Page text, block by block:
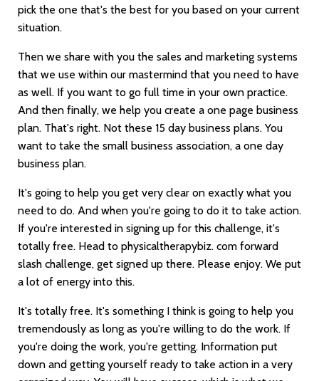
pick the one that's the best for you based on your current
situation.
Then we share with you the sales and marketing systems
that we use within our mastermind that you need to have
as well. If you want to go full time in your own practice.
And then finally, we help you create a one page business
plan. That's right. Not these 15 day business plans. You
want to take the small business association, a one day
business plan.
It's going to help you get very clear on exactly what you
need to do. And when you're going to do it to take action.
If you're interested in signing up for this challenge, it's
totally free. Head to physicaltherapybiz. com forward
slash challenge, get signed up there. Please enjoy. We put
a lot of energy into this.
It's totally free. It's something I think is going to help you
tremendously as long as you're willing to do the work. If
you're doing the work, you're getting. Information put
down and getting yourself ready to take action in a very